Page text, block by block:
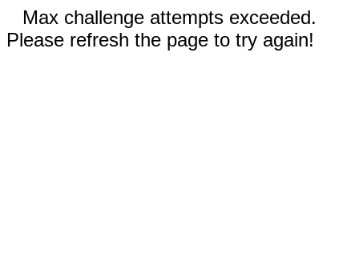
Max challenge attempts exceeded.
Please refresh the page to try again!